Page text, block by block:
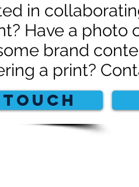
in
Have a photo
brand
a print?